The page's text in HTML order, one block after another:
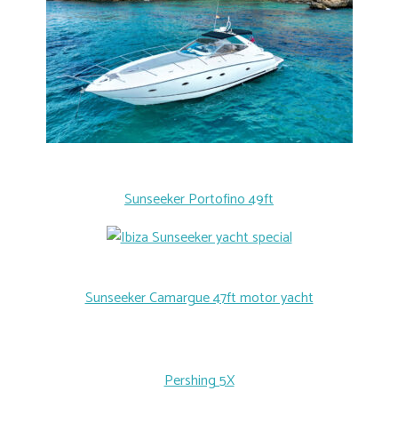
Sunseeker Portofino 49ft
Sunseeker Camargue 47ft motor yacht
Pershing 5X